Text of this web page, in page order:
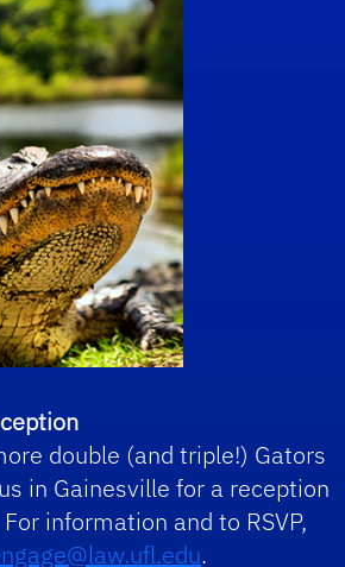
double (and triple!) Gators
in Gainesville for a reception
information and to RSVP,
.